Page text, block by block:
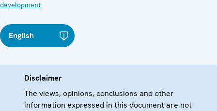
development
English
Disclaimer
The views, opinions, conclusions and other
information expressed in this document are not